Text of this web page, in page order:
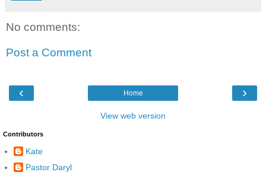
No comments:
Post a Comment
‹ ›
Home
View web version
Contributors
Kate
Pastor Daryl